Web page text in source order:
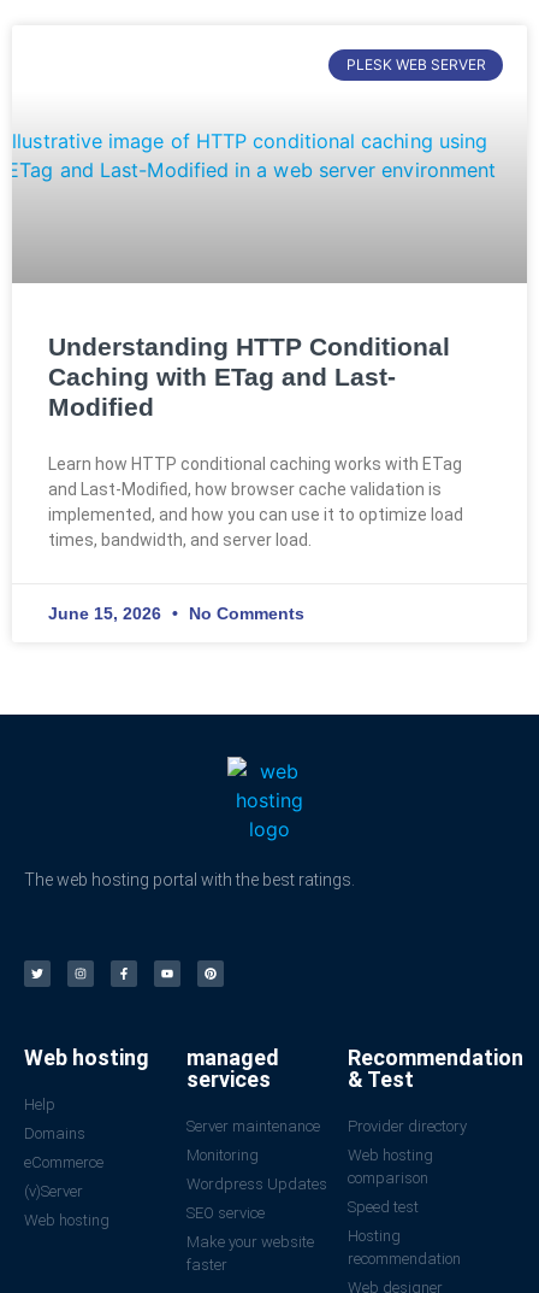
PLESK WEB SERVER
Understanding HTTP Conditional
Caching with ETag and Last-
Modified
Learn how HTTP conditional caching works with ETag
and Last-Modified, how browser cache validation is
implemented, and how you can use it to optimize load
times, bandwidth, and server load.
June 15, 2026 No Comments
The web hosting portal with the best ratings.
Web hosting
Help
Domains
eCommerce
(v)Server
Web hosting
managed
services
Server maintenance
Monitoring
Wordpress Updates
SEO service
Make your website
faster
Recommendation
& Test
Provider directory
Web hosting
comparison
Speed test
Hosting
recommendation
Web designer